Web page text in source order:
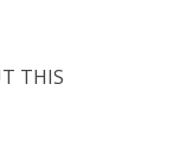
THIS